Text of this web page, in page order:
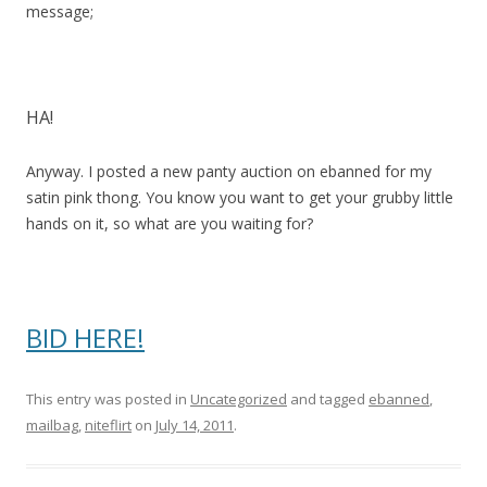
message;
HA!
Anyway. I posted a new panty auction on ebanned for my
satin pink thong. You know you want to get your grubby little
hands on it, so what are you waiting for?
BID HERE!
This entry was posted in Uncategorized and tagged ebanned,
mailbag, niteflirt on July 14, 2011.